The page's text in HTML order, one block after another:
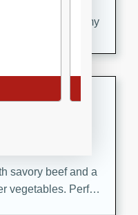
in a creamy
savory beef and a
vegetables. Perfect